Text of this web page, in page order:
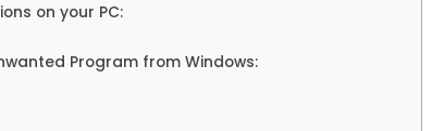
on your PC:
Program from Windows: